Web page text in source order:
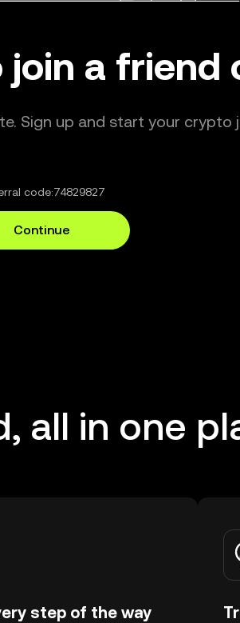
join a friend
Sign up and start your crypto
code:74829827
Continue
all in one
step of the way